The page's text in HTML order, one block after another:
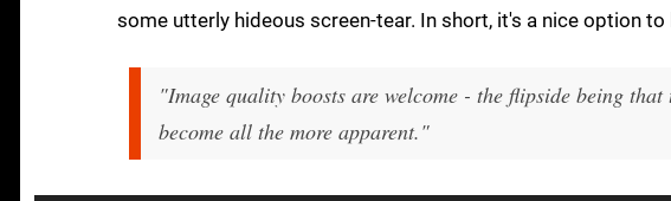
some utterly hideous screen-tear. In short, it's a nice option
"Image quality boosts are welcome - the flipside being
become all the more apparent."